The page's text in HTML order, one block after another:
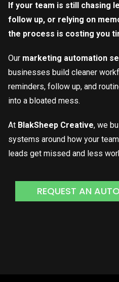
If your team is still chasing
follow up, or relying on
the process is costing you
Our marketing automation
businesses build cleaner
reminders, follow up, and
into a bloated mess.
At BlakSheep Creative, we
systems around how your
leads get missed and less
REQUEST AN